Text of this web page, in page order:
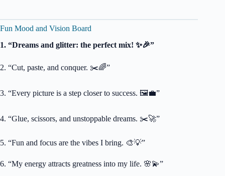
Fun Mood and Vision Board
1. “Dreams and glitter: the perfect mix! ✨🎉”
2. “Cut, paste, and conquer. ✂️🌈”
3. “Every picture is a step closer to success. 🖼️💼”
4. “Glue, scissors, and unstoppable dreams. ✂️🚀”
5. “Fun and focus are the vibes I bring. 🎨💡”
6. “My energy attracts greatness into my life. 🌸💫”